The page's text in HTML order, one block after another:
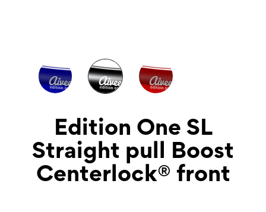
Edition One SL
Straight pull Boost
Centerlock® front